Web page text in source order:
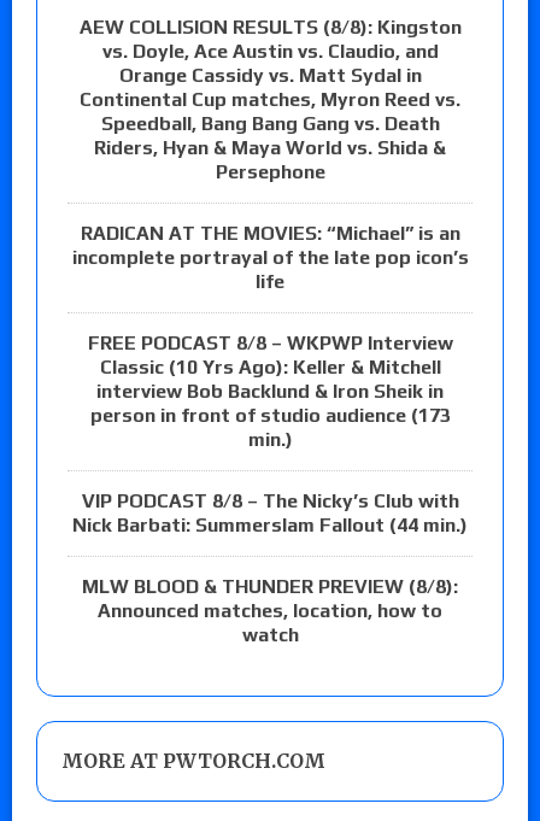
AEW COLLISION RESULTS (8/8): Kingston
vs. Doyle, Ace Austin vs. Claudio, and
Orange Cassidy vs. Matt Sydal in
Continental Cup matches, Myron Reed vs.
Speedball, Bang Bang Gang vs. Death
Riders, Hyan & Maya World vs. Shida &
Persephone
RADICAN AT THE MOVIES: “Michael” is an
incomplete portrayal of the late pop icon’s
life
FREE PODCAST 8/8 – WKPWP Interview
Classic (10 Yrs Ago): Keller & Mitchell
interview Bob Backlund & Iron Sheik in
person in front of studio audience (173
min.)
VIP PODCAST 8/8 – The Nicky’s Club with
Nick Barbati: Summerslam Fallout (44 min.)
MLW BLOOD & THUNDER PREVIEW (8/8):
Announced matches, location, how to
watch
MORE AT PWTORCH.COM